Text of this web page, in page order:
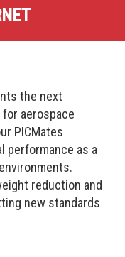
the next
aerospace
PICMates
performance as a
reduction and
new standards